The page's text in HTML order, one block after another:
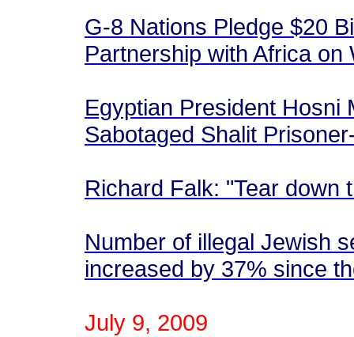
G-8 Nations Pledge $20
Partnership with Africa
Egyptian President Hosni
Sabotaged Shalit
Richard Falk: "Tear
Number of illegal Jewish
increased by 37% since
July 9, 2009